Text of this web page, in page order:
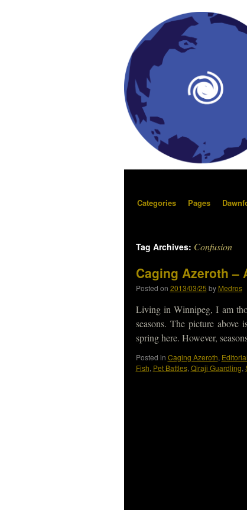
Categories Pages
Tag Archives: Confusion
Caging Azeroth –
Posted on 2013/03/25 by Medros
Living in Winnipeg, I am
seasons. The picture
spring here. However,
Posted in Caging Azeroth,
Fish, Pet Battles, Qiraji Guardling,